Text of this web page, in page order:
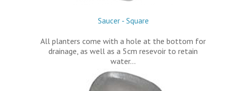
Saucer - Square
All planters come with a hole at the bottom for
drainage, as well as a 5cm resevoir to retain
water…